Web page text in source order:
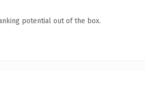
potential out of the box.